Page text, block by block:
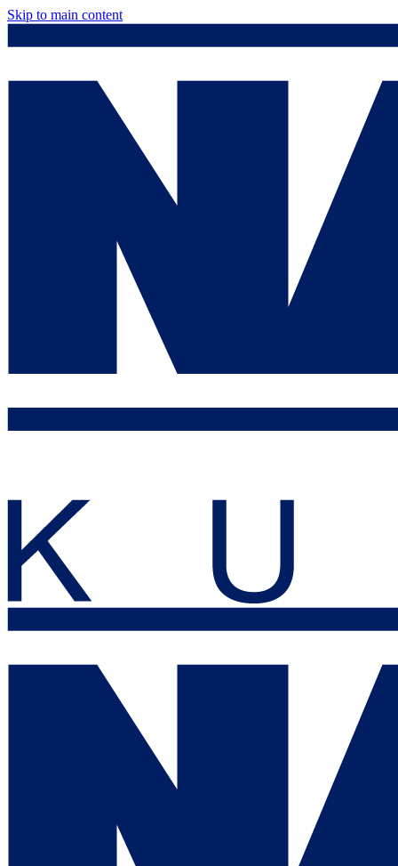
Skip to main content